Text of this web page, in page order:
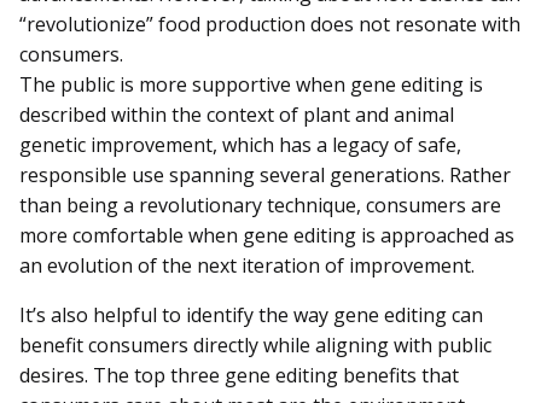
“revolutionize” food production does not resonate with
consumers.
The public is more supportive when gene editing is
described within the context of plant and animal
genetic improvement, which has a legacy of safe,
responsible use spanning several generations. Rather
than being a revolutionary technique, consumers are
more comfortable when gene editing is approached as
an evolution of the next iteration of improvement.
It’s also helpful to identify the way gene editing can
benefit consumers directly while aligning with public
desires. The top three gene editing benefits that